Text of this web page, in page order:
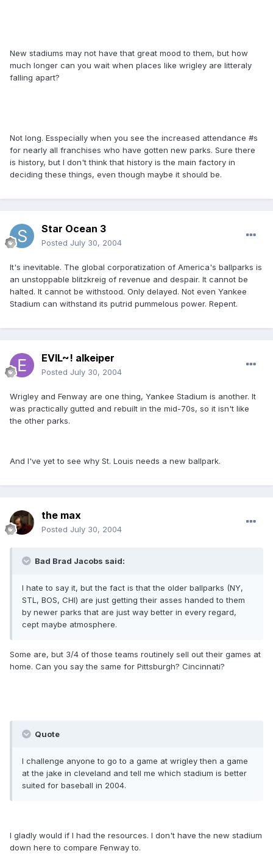
New stadiums may not have that great mood to them, but how
much longer can you wait when places like wrigley are litteraly
falling apart?
Not long. Esspecially when you see the increased attendance #s
for nearly all franchises who have gotten new parks. Sure there
is history, but I don't think that history is the main factory in
deciding these things, even though maybe it should be.
Star Ocean 3
Posted July 30, 2004
It's inevitable. The global corporatization of America's ballparks is
an unstoppable blitzkreig of revenue and despair. It cannot be
halted. It cannot be withstood. Only delayed. Not even Yankee
Stadium can withstand its putrid pummelous power. Repent.
EVIL~! alkeiper
Posted July 30, 2004
Wrigley and Fenway are one thing, Yankee Stadium is another. It
was practically gutted and rebuilt in the mid-70s, so it isn't like
the other parks.
And I've yet to see why St. Louis needs a new ballpark.
the max
Posted July 30, 2004
Bad Brad Jacobs said:
I hate to say it, but the fact is that the older ballparks (NY,
STL, BOS, CHI) are just getting their asses handed to them
by newer parks that are just way better in every regard,
cept maybe atmosphere.
Some are, but 3/4 of those teams routinely sell out their games at
home. Can you say the same for Pittsburgh? Cincinnati?
Quote
I challenge anyone to go to a game at wrigley then a game
at the jake in cleveland and tell me which stadium is better
suited for baseball in 2004.
I gladly would if I had the resources. I don't have the new stadium
down here to compare Fenway to.